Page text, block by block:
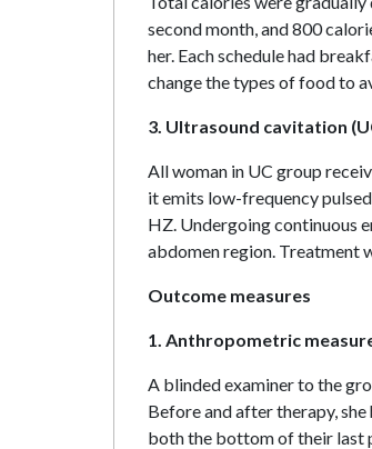
second month, and 800
her. Each schedule had
change the types of food to
3. Ultrasound cavitation
All woman in UC group
it emits low-frequency
HZ. Undergoing continuous
abdomen region. Treatment
Outcome measures
1. Anthropometric
A blinded examiner to the
Before and after therapy,
both the bottom of their last